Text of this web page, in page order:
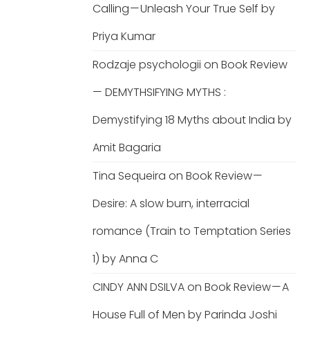
Calling — Unleash Your True Self by
Priya Kumar
Rodzaje psychologii on Book Review
— DEMYTHSIFYING MYTHS :
Demystifying 18 Myths about India by
Amit Bagaria
Tina Sequeira on Book Review —
Desire: A slow burn, interracial
romance (Train to Temptation Series
1) by Anna C
CINDY ANN DSILVAon Book Review — A
House Full of Men by Parinda Joshi